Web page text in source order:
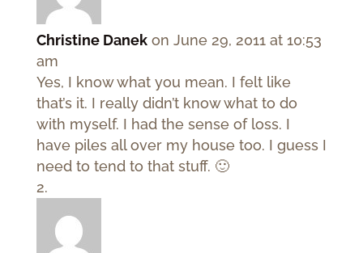
Christine Danek on June 29, 2011 at 10:53
am
Yes, I know what you mean. I felt like
that’s it. I really didn’t know what to do
with myself. I had the sense of loss. I
have piles all over my house too. I guess I
need to tend to that stuff. 🙂